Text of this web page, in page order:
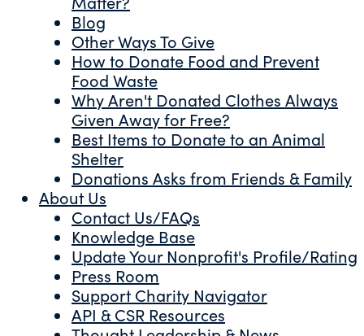
Blog
Other Ways To Give
How to Donate Food and Prevent
Food Waste
Why Aren't Donated Clothes Always
Given Away for Free?
Best Items to Donate to an Animal
Shelter
Donations Asks from Friends & Family
About Us
Contact Us/FAQs
Knowledge Base
Update Your Nonprofit's Profile/Rating
Press Room
Support Charity Navigator
API & CSR Resources